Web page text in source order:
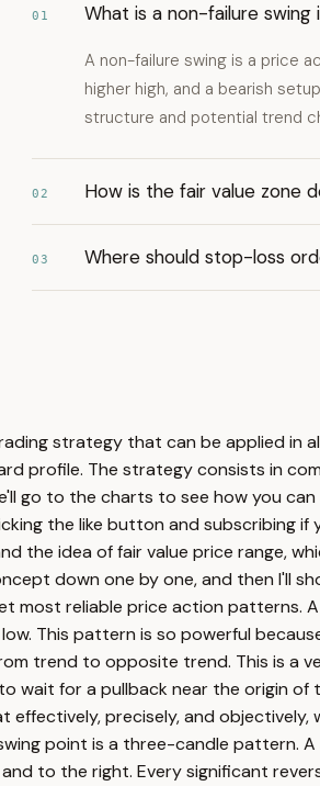
01 What is a non-failure swing
A non-failure swing is a price
higher high, and a bearish
structure and potential trend
02 How is the fair value zone
03 Where should stop-loss
strategy that can be applied in
profile. The strategy consists in
go to the charts to see how you
the like button and subscribing
the idea of fair value price range,
down one by one, and then I'll
most reliable price action patterns.
This pattern is so powerful
trend to opposite trend. This is a
wait for a pullback near the origin
precisely, and
point is a three-candle pattern.
to the right. Every significant